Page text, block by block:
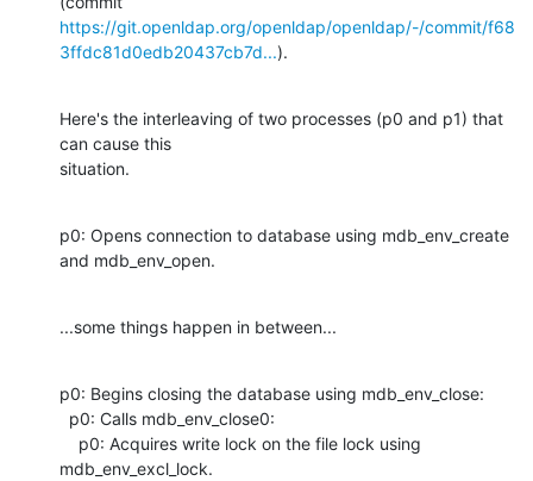
https://git.openldap.org/openldap/openldap/-/commit/f68
3ffdc81d0edb20437cb7d...).
Here's the interleaving of two processes (p0 and p1) that
can cause this
situation.
p0: Opens connection to database using mdb_env_create
and mdb_env_open.
...some things happen in between...
p0: Begins closing the database using mdb_env_close:
mdb_env_excl_lock.